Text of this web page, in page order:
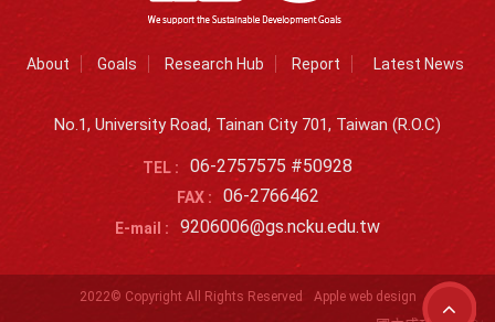
About Goals Research Hub Report Latest News
No.1, University Road, Tainan City 701, Taiwan (R.O.C)
TEL : 06-2757575 #50928
FAX : 06-2766462
E-mail : 9206006@gs.ncku.edu.tw
2022© Copyright All Rights Reserved Apple web design